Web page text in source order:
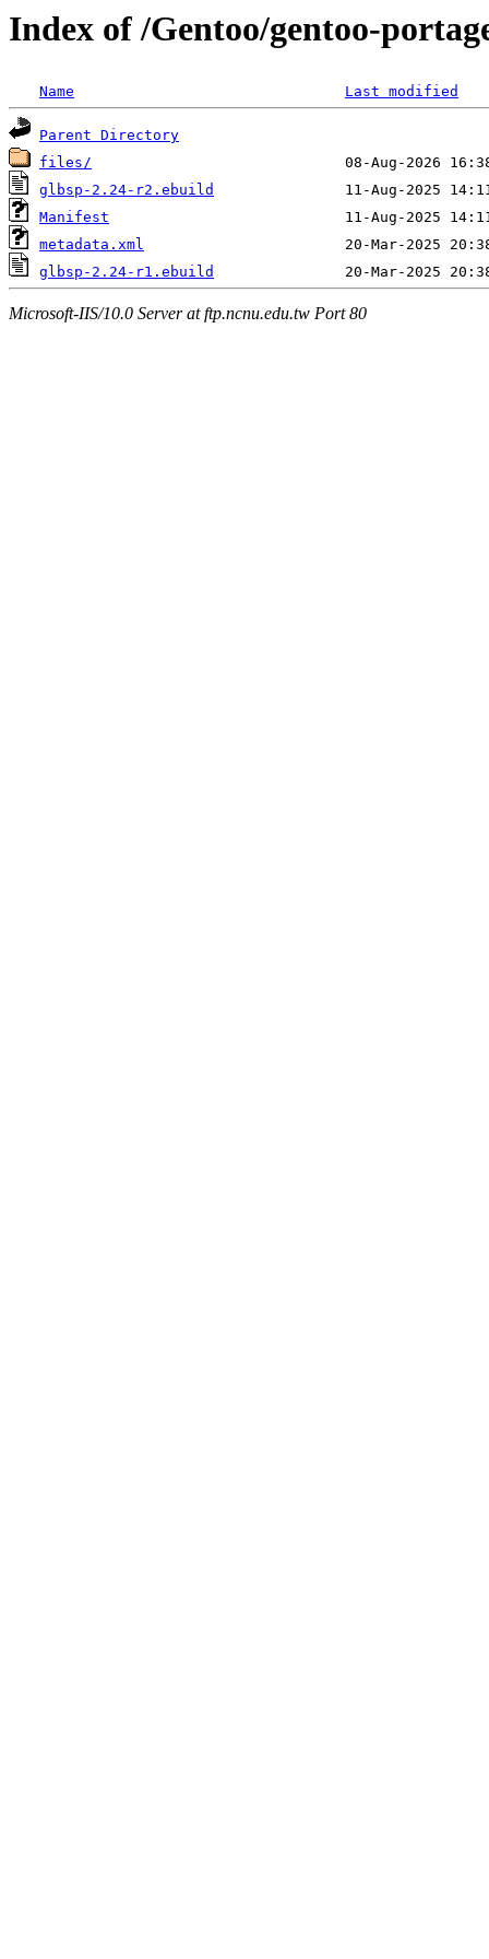
Index of /Gentoo/gentoo-
Name Last modified
Parent Directory
files/
glbsp-2.24-r2.ebuild
Manifest
metadata.xml
glbsp-2.24-r1.ebuild
Microsoft-IIS/10.0 Server at ftp.ncnu.edu.tw Port 80